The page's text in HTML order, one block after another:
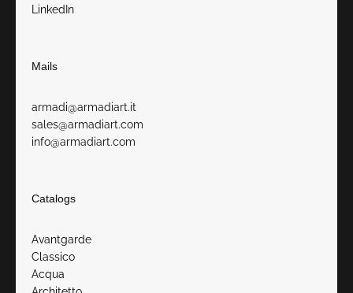
LinkedIn
Mails
armadi@armadiart.it
sales@armadiart.com
info@armadiart.com
Catalogs
Avantgarde
Classico
Acqua